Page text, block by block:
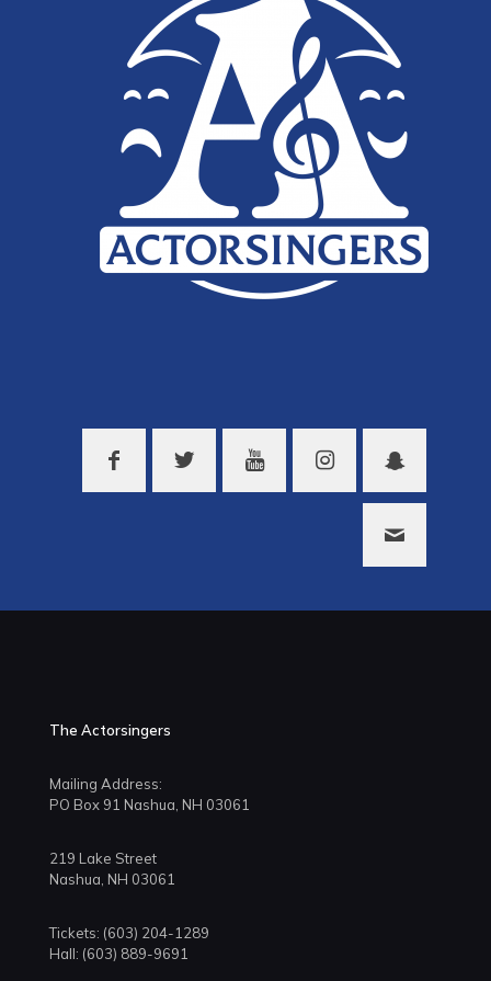
The Actorsingers
Mailing Address:
PO Box 91 Nashua, NH 03061
219 Lake Street
Nashua, NH 03061
Tickets: (603) 204-1289
Hall: (603) 889-9691